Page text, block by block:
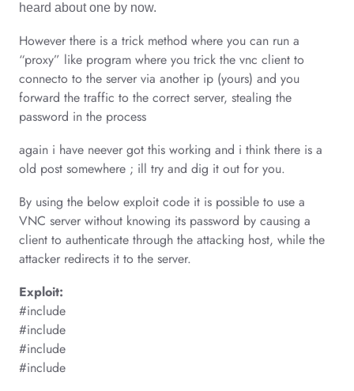
heard about one by now.
However there is a trick method where you can run a
“proxy” like program where you trick the vnc client to
connecto to the server via another ip (yours) and you
forward the traffic to the correct server, stealing the
password in the process
again i have neever got this working and i think there is a
old post somewhere ; ill try and dig it out for you.
By using the below exploit code it is possible to use a
VNC server without knowing its password by causing a
client to authenticate through the attacking host, while the
attacker redirects it to the server.
Exploit:
#include
#include
#include
#include